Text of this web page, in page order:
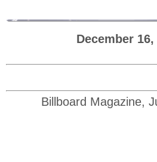
December 16,
Billboard Magazine,